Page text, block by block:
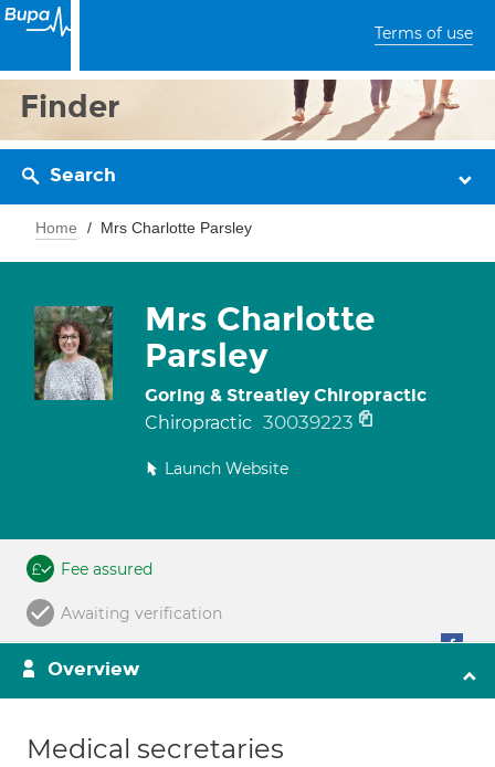
Terms of use
Finder
Search
Home Mrs Charlotte Parsley
Mrs Charlotte
Parsley
Goring & Streatley Chiropractic
Chiropractic 30039223
Launch Website
Fee assured
Awaiting verification
Overview
Medical secretaries